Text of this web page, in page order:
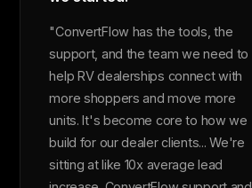
"ConvertFlow has the tools, the
support, and the team we need to
help RV dealerships connect with
more shoppers and move more
units. It's become core to how we
build for our dealer clients... We're
sitting at like 10x average lead